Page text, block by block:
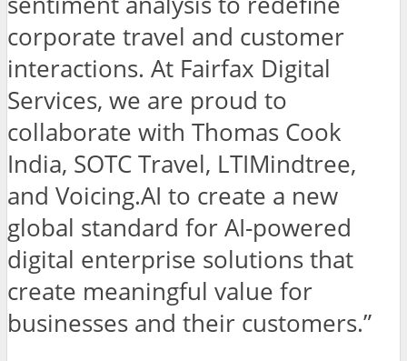
corporate travel and customer
interactions. At Fairfax Digital
Services, we are proud to
collaborate with Thomas Cook
India, SOTC Travel, LTIMindtree,
and Voicing.AI to create a new
global standard for AI-powered
digital enterprise solutions that
create meaningful value for
businesses and their customers.”